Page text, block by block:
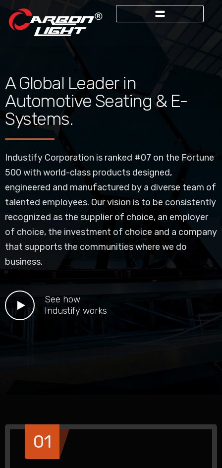
A Global Leader in
Automotive Seating & E-
Systems.
Industify Corporation is ranked #07 on the Fortune
500 with world-class products designed,
engineered and manufactured by a diverse team of
talented employees. Our vision is to be consistently
recognized as the supplier of choice, an employer
of choice, the investment of choice and a company
that supports the communities where we do
business.
See how
Industify works
01